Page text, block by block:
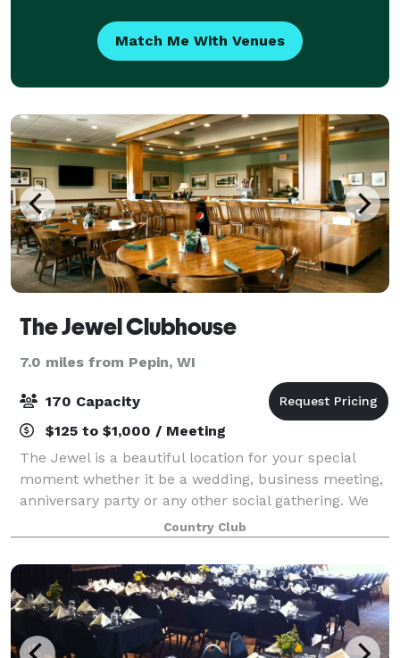
Match Me With Venues
The Jewel Clubhouse
7.0 miles from Pepin, WI
170 Capacity
$125 to $1,000 / Meeting
The Jewel is a beautiful location for your special
moment whether it be a wedding, business meeting,
anniversary party or any other social gathering. We
pride ourselves in making sure your event goes
perfectly from the delicious cuisine and
Country Club